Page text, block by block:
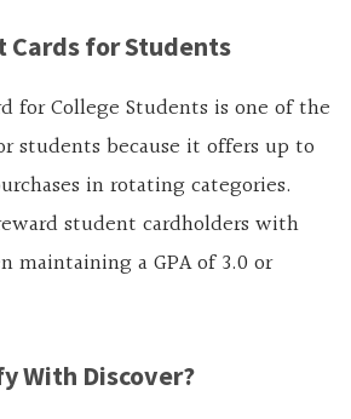
Cards for Students
for College Students is one of the
students because it offers up to
in rotating categories.
student cardholders with
maintaining a GPA of 3.0 or
With Discover?